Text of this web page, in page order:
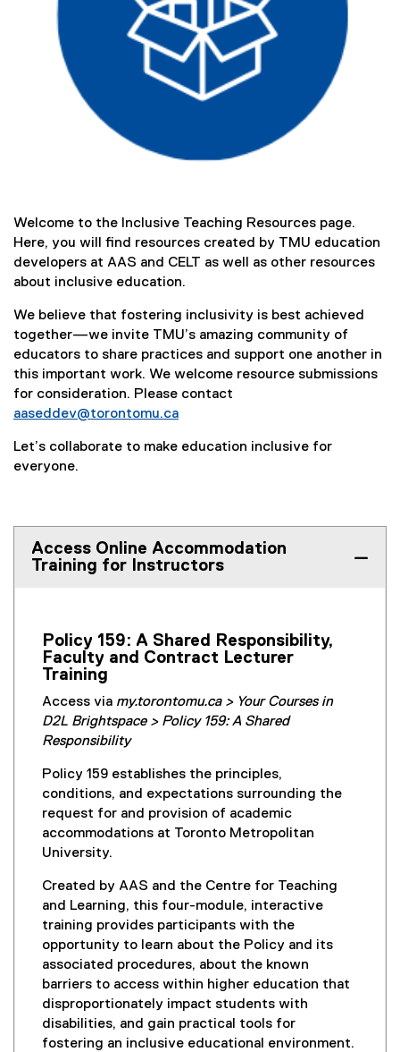
Welcome to the Inclusive Teaching Resources page.
Here, you will find resources created by TMU education
developers at AAS and CELT as well as other resources
about inclusive education.
We believe that fostering inclusivity is best achieved
together—we invite TMU’s amazing community of
educators to share practices and support one another in
this important work. We welcome resource submissions
for consideration. Please contact
aaseddev@torontomu.ca
Let’s collaborate to make education inclusive for
everyone.
Access Online Accommodation
Training for Instructors
Policy 159: A Shared Responsibility,
Faculty and Contract Lecturer
Training
Access via my.torontomu.ca > Your Courses in
D2L Brightspace > Policy 159: A Shared
Responsibility
Policy 159 establishes the principles,
conditions, and expectations surrounding the
request for and provision of academic
accommodations at Toronto Metropolitan
University.
Created by AAS and the Centre for Teaching
and Learning, this four-module, interactive
training provides participants with the
opportunity to learn about the Policy and its
associated procedures, about the known
barriers to access within higher education that
disproportionately impact students with
disabilities, and gain practical tools for
fostering an inclusive educational environment.